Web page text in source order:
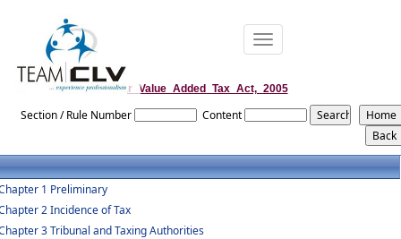
Toggle
navigation
Bihar_Value_Added_Tax_Act,_2005
Section / Rule Number Content
1 Preliminary
2 Incidence of Tax
3 Tribunal and Taxing Authorities